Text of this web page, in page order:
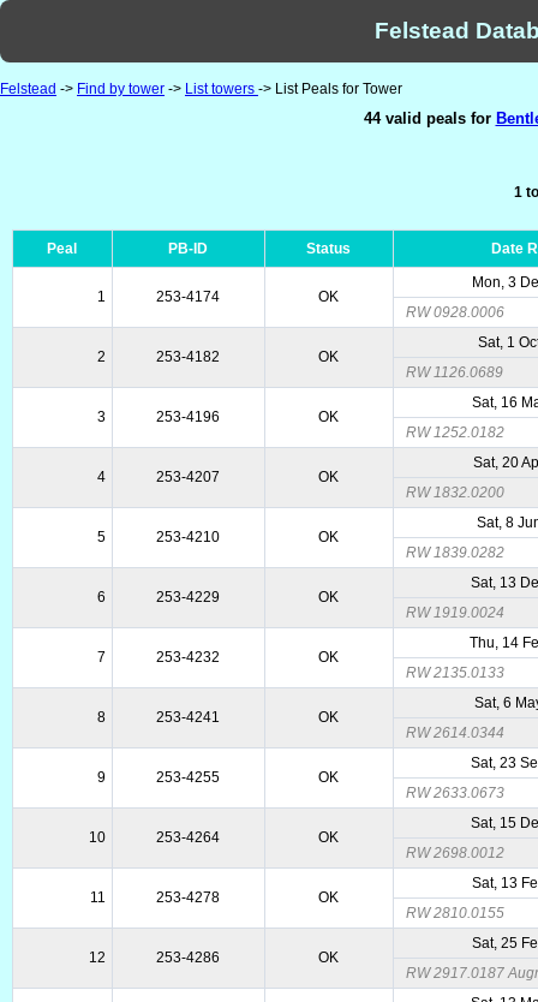
Felstead
Felstead -> Find by tower -> List towers -> List Peals for Tower
44 valid peals for
1
Peal PB-ID Status Date
1 253-4174 OK
Mon, 3
RW 0928.0006
2 253-4182 OK
Sat, 1
RW 1126.0689
3 253-4196 OK
Sat, 16
RW 1252.0182
4 253-4207 OK
Sat, 20
RW 1832.0200
5 253-4210 OK
Sat, 8
RW 1839.0282
6 253-4229 OK
Sat, 13
RW 1919.0024
7 253-4232 OK
Thu, 14
RW 2135.0133
8 253-4241 OK
Sat, 6
RW 2614.0344
9 253-4255 OK
Sat, 23
RW 2633.0673
10 253-4264 OK
Sat, 15
RW 2698.0012
11 253-4278 OK
Sat, 13
RW 2810.0155
12 253-4286 OK
Sat, 25
RW 2917.0187